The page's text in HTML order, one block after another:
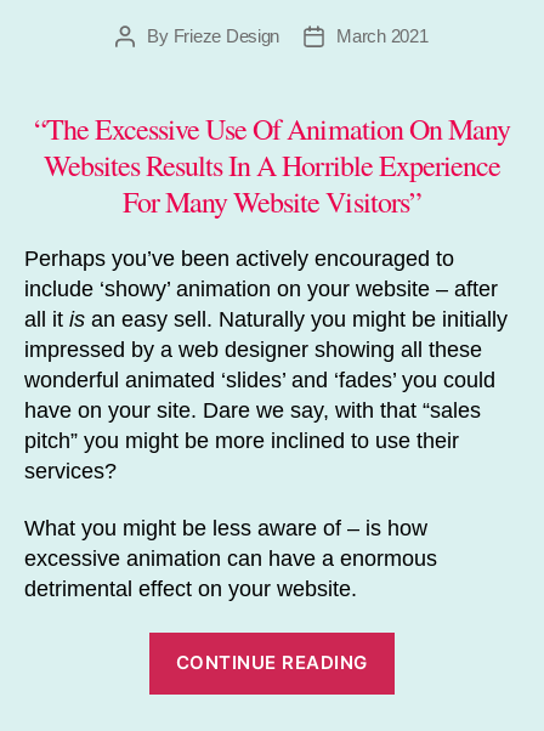
PostBy Frieze Design
PostMarch 2021
“The Excessive Use Of Animation On Many
Websites Results In A Horrible Experience
For Many Website Visitors”
Perhaps you’ve been actively encouraged to
include ‘showy’ animation on your website – after
all it is an easy sell. Naturally you might be initially
impressed by a web designer showing all these
wonderful animated ‘slides’ and ‘fades’ you could
have on your site. Dare we say, with that “sales
pitch” you might be more inclined to use their
services?
What you might be less aware of – is how
excessive animation can have a enormous
detrimental effect on your website.
CONTINUE READING